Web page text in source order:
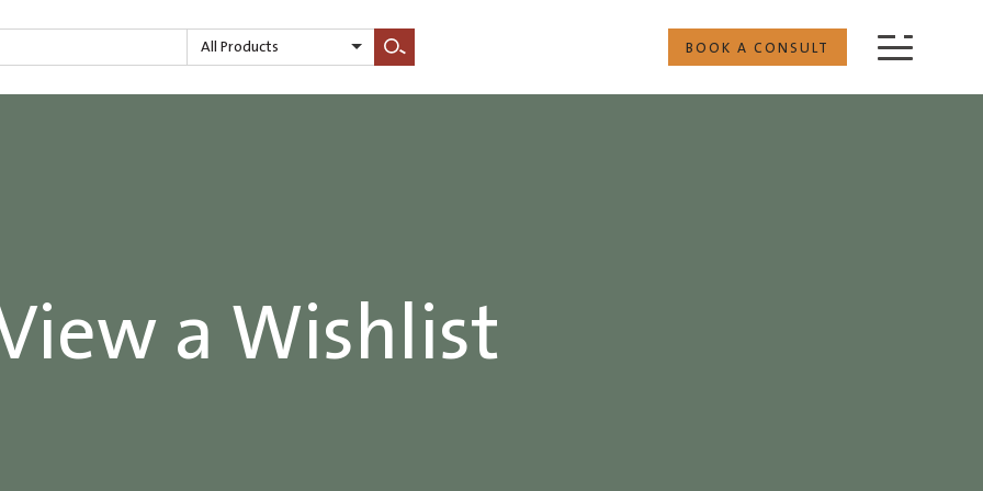
All Products
Search
BOOK A CONSULT
a Wishlist